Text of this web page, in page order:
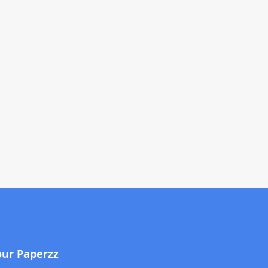
Paperzz